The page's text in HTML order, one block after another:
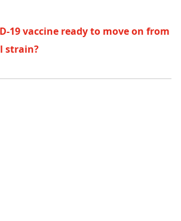
19 vaccine ready to move on from
strain?